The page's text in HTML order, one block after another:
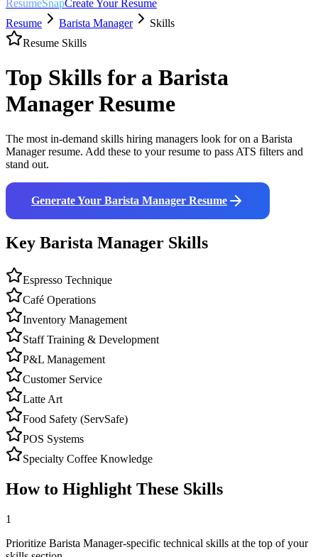
ResumeSnapCreate Your Resume
Resume
Barista Manager
Skills
Resume Skills
Top Skills for a Barista
ManagerResume
The most in-demand skills hiring managers look for on a Barista
Managerresume. Add these to your resume to pass ATS filters and
stand out.
Generate Your Barista Manager Resume
Key Barista Manager Skills
Espresso Technique
Café Operations
Inventory Management
Staff Training & Development
P&L Management
Customer Service
Latte Art
Food Safety (ServSafe)
POS Systems
Specialty Coffee Knowledge
How to Highlight These Skills
1
Prioritize Barista Manager-specific technical skills at the top of your